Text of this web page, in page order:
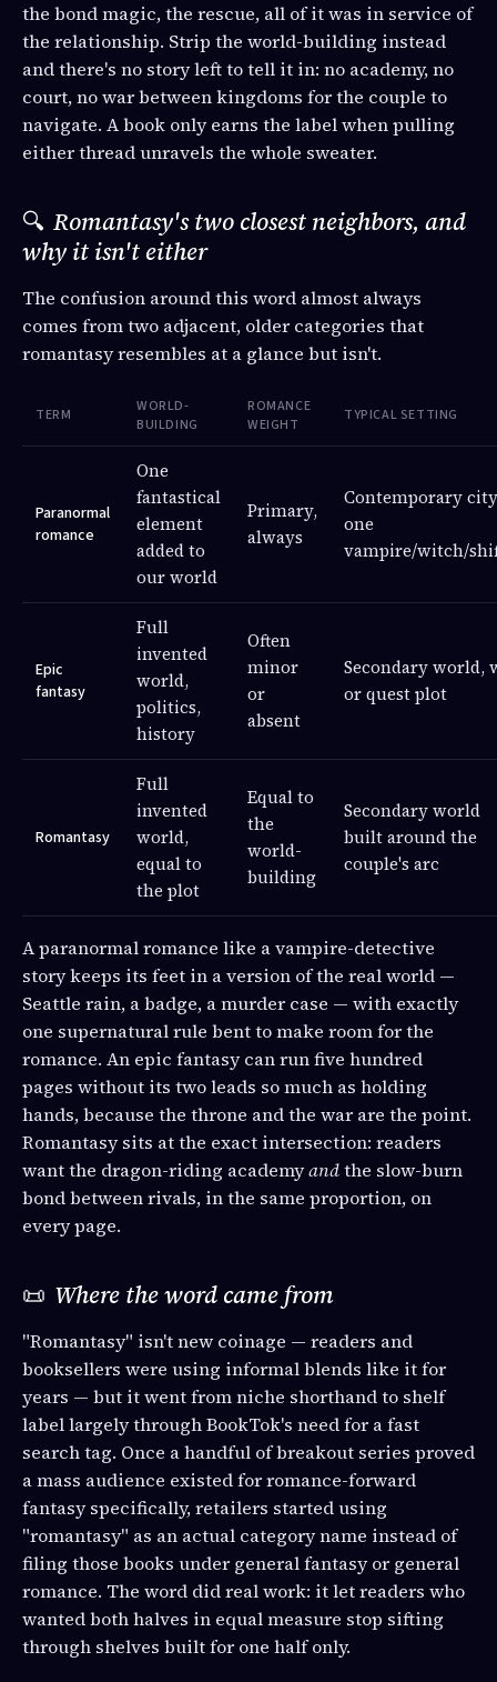
the bond magic, the rescue, all of it was in service of
the relationship. Strip the world-building instead
and there's no story left to tell it in: no academy, no
court, no war between kingdoms for the couple to
navigate. A book only earns the label when pulling
either thread unravels the whole sweater.
🔍 Romantasy's two closest neighbors, and
why it isn't either
The confusion around this word almost always
comes from two adjacent, older categories that
romantasy resembles at a glance but isn't.
TERM
WORLD-
BUILDING
ROMANCE
WEIGHT
TYPICAL SETTING
Paranormal
romance
One
fantastical
element
added to
our world
Primary,
always
Contemporary
one
vampire/witch/
Epic
fantasy
Full
invented
world,
politics,
history
Often
minor
or
absent
Secondary world,
or quest plot
Romantasy
Full
invented
world,
equal to
the plot
Equal to
the
world-
building
Secondary world
built around the
couple's arc
A paranormal romance like a vampire-detective
story keeps its feet in a version of the real world —
Seattle rain, a badge, a murder case — with exactly
one supernatural rule bent to make room for the
romance. An epic fantasy can run five hundred
pages without its two leads so much as holding
hands, because the throne and the war are the point.
Romantasy sits at the exact intersection: readers
want the dragon-riding academyandthe slow-burn
bond between rivals, in the same proportion, on
every page.
📜 Where the word came from
"Romantasy" isn't new coinage — readers and
booksellers were using informal blends like it for
years — but it went from niche shorthand to shelf
label largely through BookTok's need for a fast
search tag. Once a handful of breakout series proved
a mass audience existed for romance-forward
fantasy specifically, retailers started using
"romantasy" as an actual category name instead of
filing those books under general fantasy or general
romance. The word did real work: it let readers who
wanted both halves in equal measure stop sifting
through shelves built for one half only.